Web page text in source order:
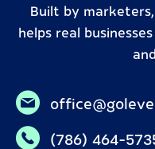
Built by
helps real
(786) 464-